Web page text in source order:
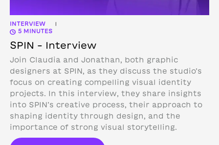
INTERVIEW |
5 MINUTES
SPIN – Interview
Join Claudia and Jonathan, both graphic
designers at SPIN, as they discuss the studio’s
focus on creating compelling visual identity
projects. In this interview, they share insights
into SPIN’s creative process, their approach to
shaping identity through design, and the
importance of strong visual storytelling.